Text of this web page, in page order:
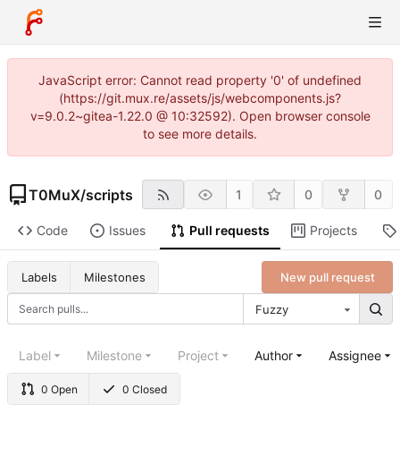
JavaScript error: Cannot read property '0' of undefined
(https://git.mux.re/assets/js/webcomponents.js?
v=9.0.2~gitea-1.22.0 @ 10:32592). Open browser console
to see more details.
T0MuX/scripts 1 0 0
Code Issues Pull requests Projects
Labels Milestones
Fuzzy
New pull request
0 Open 0 Closed
Label Milestone Project Author Assignee